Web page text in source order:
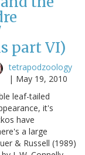
part VI)
tetrapodzoology
| May 19, 2010
leaf-tailed
it's
have
a large
& Russell (1989)